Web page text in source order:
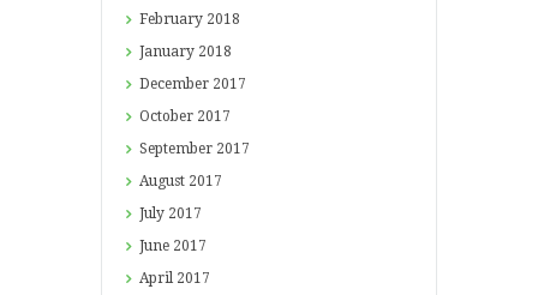
February 2018
January 2018
December 2017
October 2017
September 2017
August 2017
July 2017
June 2017
April 2017